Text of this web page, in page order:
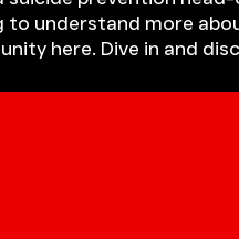
to understand more
here. Dive in and